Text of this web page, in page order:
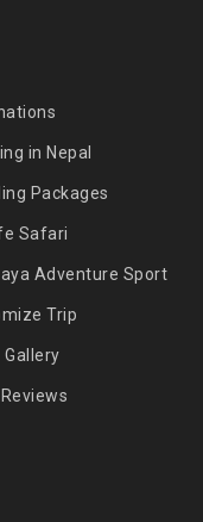
in Nepal
Packages
Safari
Adventure Sport
Trip
Gallery